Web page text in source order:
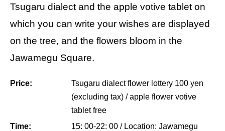
Tsugaru dialect and the apple votive tablet on
which you can write your wishes are displayed
on the tree, and the flowers bloom in the
Jawamegu Square.
Price:
Tsugaru dialect flower lottery 100 yen
(excluding tax) / apple flower votive
tablet free
Time:
15: 00-22: 00 / Location: Jawamegu